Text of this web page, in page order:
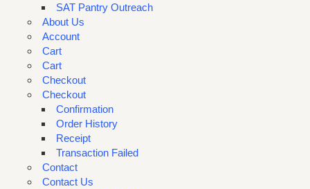
SAT Pantry Outreach
About Us
Account
Cart
Cart
Checkout
Checkout
Confirmation
Order History
Receipt
Transaction Failed
Contact
Contact Us